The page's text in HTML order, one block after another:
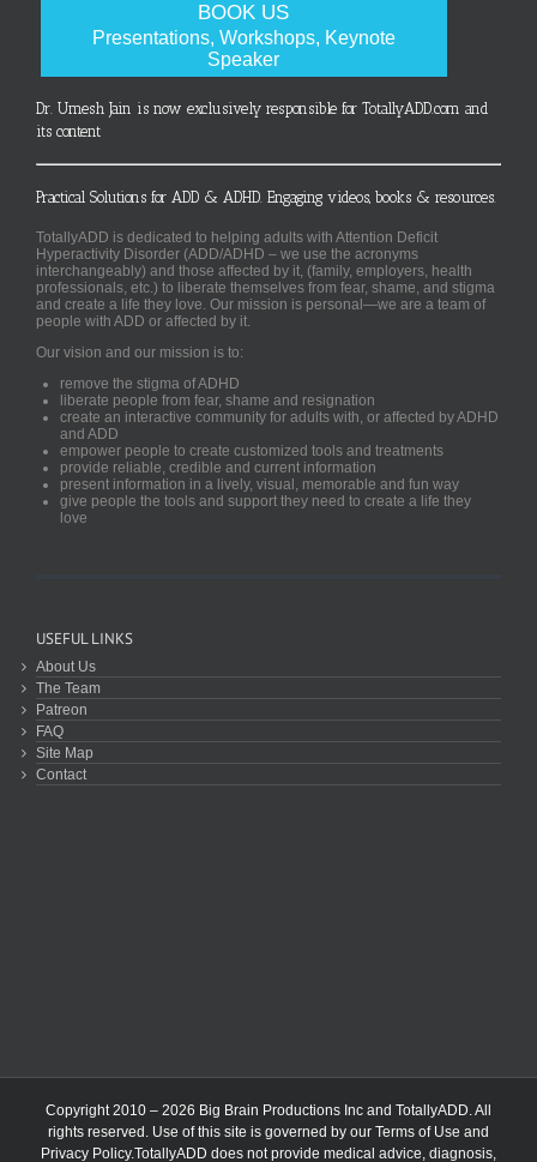
BOOK US
Presentations, Workshops, Keynote
Speaker
Dr. Umesh Jain is now exclusively responsible for TotallyADD.com and
its content
Practical Solutions for ADD & ADHD. Engaging videos, books & resources.
TotallyADD is dedicated to helping adults with Attention Deficit
Hyperactivity Disorder (ADD/ADHD – we use the acronyms
interchangeably) and those affected by it, (family, employers, health
professionals, etc.) to liberate themselves from fear, shame, and stigma
and create a life they love. Our mission is personal—we are a team of
people with ADD or affected by it.
Our vision and our mission is to:
remove the stigma of ADHD
liberate people from fear, shame and resignation
create an interactive community for adults with, or affected by ADHD
and ADD
empower people to create customized tools and treatments
provide reliable, credible and current information
present information in a lively, visual, memorable and fun way
give people the tools and support they need to create a life they
love
USEFUL LINKS
About Us
The Team
Patreon
FAQ
Site Map
Contact
Copyright 2010 – 2026 Big Brain Productions Inc and TotallyADD. All
rights reserved. Use of this site is governed by our Terms of Use and
Privacy Policy.TotallyADD does not provide medical advice, diagnosis,